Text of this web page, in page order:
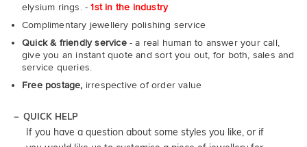
elysium rings. -1st in the industry
Complimentary jewellery polishing service
Quick & friendly service- a real human to answer your call,
give you an instant quote and sort you out, for both, sales and
service queries.
Free postage, irrespective of order value
QUICK HELP
If you have a question about some styles you like, or if